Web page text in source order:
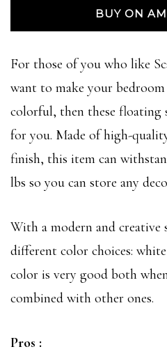
BUY ON
For those of you who like
want to make your
colorful, then these floating
for you. Made of high-
finish, this item can
lbs so you can store any
With a modern and creative
different color choices:
color is very good both
combined with other ones.
Pros :